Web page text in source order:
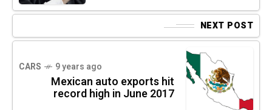
NEXT POST
CARS 9 years ago
Mexican auto exports hit
record high in June 2017